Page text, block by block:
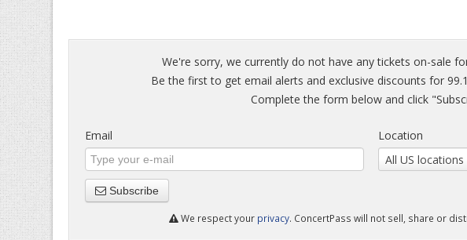
We're sorry, we currently do not have any tickets on-sale for
Be the first to get email alerts and exclusive discounts for
Complete the form below and click
Email
Location
All US locations
Subscribe
We respect your privacy. ConcertPass will not sell, share or